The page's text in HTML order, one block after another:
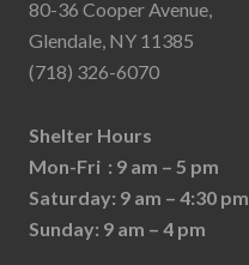
80-36 Cooper Avenue,
Glendale, NY 11385
(718) 326-6070
Shelter Hours
Mon-Fri : 9 am – 5 pm
Saturday: 9 am – 4:30 pm
Sunday: 9 am – 4 pm